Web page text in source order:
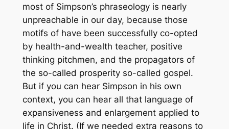
most of Simpson’s phraseology is nearly
unpreachable in our day, because those
motifs of have been successfully co-opted
by health-and-wealth teacher, positive
thinking pitchmen, and the propagators of
the so-called prosperity so-called gospel.
But if you can hear Simpson in his own
context, you can hear all that language of
expansiveness and enlargement applied to
life in Christ. (If we needed extra reasons to